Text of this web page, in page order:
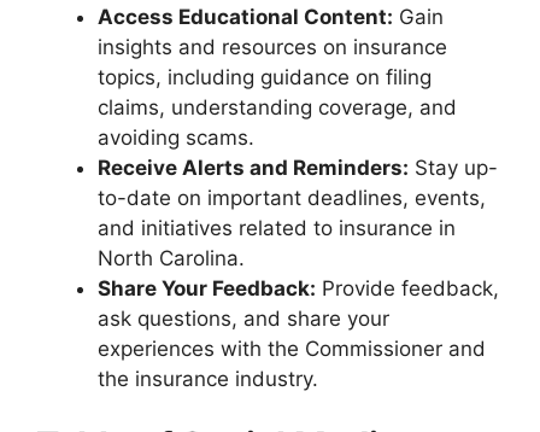
Access Educational Content: Gain
insights and resources on insurance
topics, including guidance on filing
claims, understanding coverage, and
avoiding scams.
Receive Alerts and Reminders: Stay up-
to-date on important deadlines, events,
and initiatives related to insurance in
North Carolina.
Share Your Feedback: Provide feedback,
ask questions, and share your
experiences with the Commissioner and
the insurance industry.